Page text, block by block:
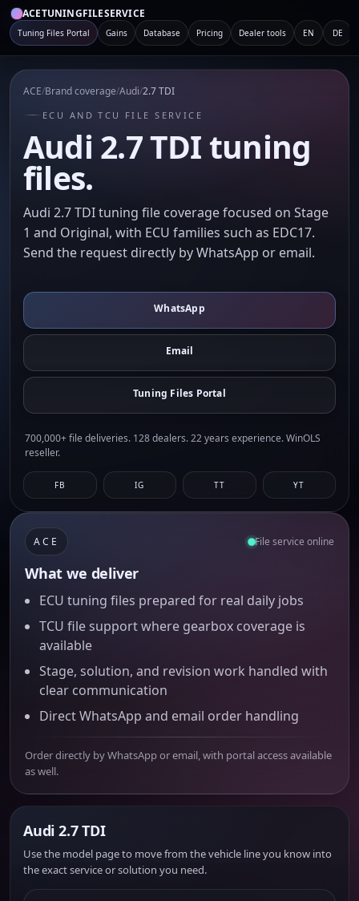
ACETUNINGFILESERVICE
Tuning Files Portal Gains Database Pricing Dealer tools EN DE
ACE/Brand coverage/Audi/2.7 TDI
ECU AND TCU FILE SERVICE
Audi 2.7 TDI tuning
files.
Audi 2.7 TDI tuning file coverage focused on Stage
1 and Original, with ECU families such as EDC17.
Send the request directly by WhatsApp or email.
WhatsApp
Email
Tuning Files Portal
700,000+ file deliveries. 128 dealers. 22 years experience. WinOLS
reseller.
FB IG TT YT
ACE File service online
What we deliver
ECU tuning files prepared for real daily jobs
TCU file support where gearbox coverage is
available
Stage, solution, and revision work handled with
clear communication
Direct WhatsApp and email order handling
Order directly by WhatsApp or email, with portal access available
as well.
Audi 2.7 TDI
Use the model page to move from the vehicle line you know into
the exact service or solution you need.